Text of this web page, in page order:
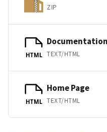
ZIP
HTML
Documentation
TEXT/HTML
HTML
Home Page
TEXT/HTML